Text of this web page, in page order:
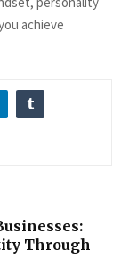
achieve
Through